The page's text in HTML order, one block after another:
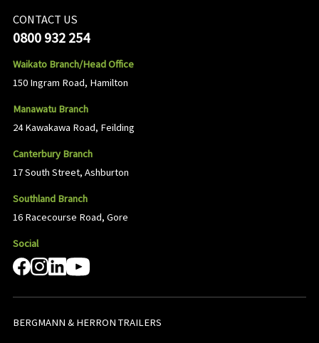
CONTACT US
0800 932 254
Waikato Branch/Head Office
150 Ingram Road, Hamilton
Manawatu Branch
24 Kawakawa Road, Feilding
Canterbury Branch
17 South Street, Ashburton
Southland Branch
16 Racecourse Road, Gore
Social
BERGMANN & HERRON TRAILERS